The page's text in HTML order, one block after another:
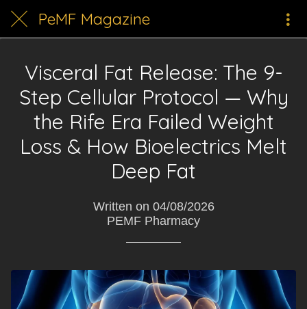
PeMF Magazine
Visceral Fat Release: The 9-
Step Cellular Protocol — Why
the Rife Era Failed Weight
Loss & How Bioelectrics Melt
Deep Fat
Written on 04/08/2026
PEMF Pharmacy